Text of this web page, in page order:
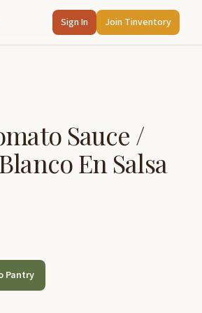
Sign In Join Tinventory
Sauce /
En Salsa
Pantry